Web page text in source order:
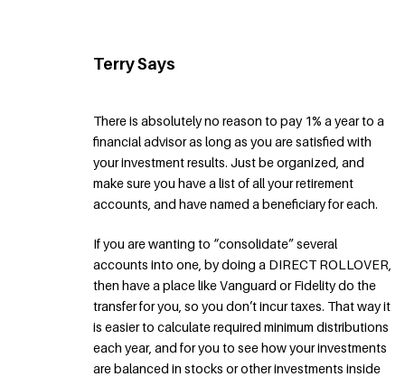
Terry Says
There is absolutely no reason to pay 1% a year to a
financial advisor as long as you are satisfied with
your investment results. Just be organized, and
make sure you have a list of all your retirement
accounts, and have named a beneficiary for each.
If you are wanting to “consolidate” several
accounts into one, by doing a DIRECT ROLLOVER,
then have a place like Vanguard or Fidelity do the
transfer for you, so you don’t incur taxes. That way it
is easier to calculate required minimum distributions
each year, and for you to see how your investments
are balanced in stocks or other investments inside